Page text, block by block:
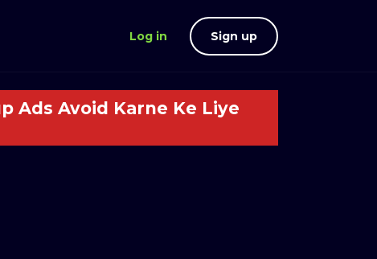
Log in Sign up
Ads Avoid Karne Ke Liye